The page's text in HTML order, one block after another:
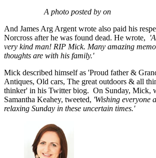
A photo posted by on
And James Arg Argent wrote also paid his
Norcross after he was found dead. He wrote,
'
very kind man! RIP Mick. Many amazing
thoughts are with his family.'
Mick described himself as 'Proud father &
Antiques, Old cars, The great outdoors & all
thinker' in his Twitter biog. On Sunday, Mick,
Samantha Keahey, tweeted, 'Wishing everyone
relaxing Sunday in these uncertain times.'